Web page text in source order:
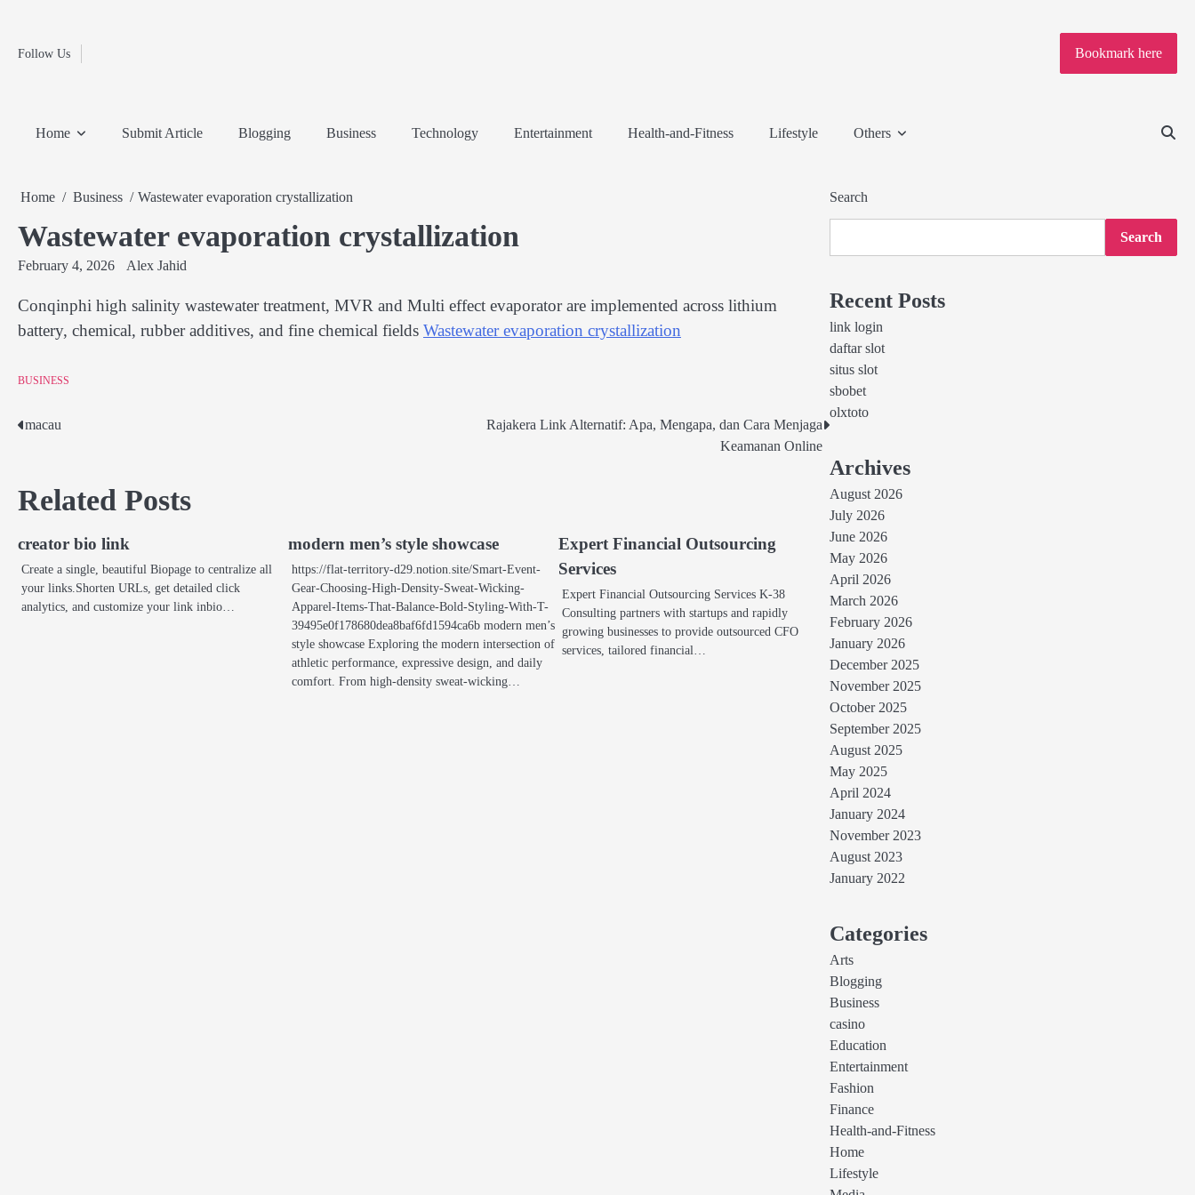
contentFollow Us
Home
Travel
Bookmark here
Home Submit Article Blogging Business Technology Entertainment Health-and-Fitness Lifestyle Others
Home Business Wastewater evaporation crystallization
Wastewater evaporation crystallization
February 4, 2026 Alex Jahid
Conqinphi high salinity wastewater treatment, MVR and Multi effect evaporator are implemented across lithium
battery, chemical, rubber additives, and fine chemical fields Wastewater evaporation crystallization
BUSINESS
Post
macau
Rajakera Link Alternatif: Apa, Mengapa, dan Cara Menjaga
Keamanan Online
Related Posts
creator bio link
Create a single, beautiful Biopage to centralize all
your links.Shorten URLs, get detailed click
analytics, and customize your link inbio…
modern men’s style showcase
https://flat-territory-d29.notion.site/Smart-Event-
Gear-Choosing-High-Density-Sweat-Wicking-
Apparel-Items-That-Balance-Bold-Styling-With-T-
39495e0f178680dea8baf6fd1594ca6b modern men’s
style showcase Exploring the modern intersection of
athletic performance, expressive design, and daily
comfort. From high-density sweat-wicking…
Expert Financial Outsourcing
Services
Expert Financial Outsourcing Services K-38
Consulting partners with startups and rapidly
growing businesses to provide outsourced CFO
services, tailored financial…
Search
Search
Recent Posts
link login
daftar slot
situs slot
sbobet
olxtoto
Archives
August 2026
July 2026
June 2026
May 2026
April 2026
March 2026
February 2026
January 2026
December 2025
November 2025
October 2025
September 2025
August 2025
May 2025
April 2024
January 2024
November 2023
August 2023
January 2022
Categories
Arts
Blogging
Business
casino
Education
Entertainment
Fashion
Finance
Health-and-Fitness
Home
Lifestyle